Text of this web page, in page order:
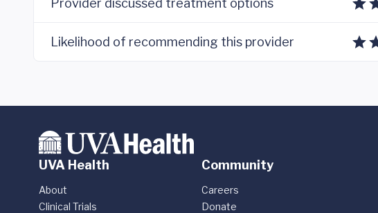
Provider discussed treatment options
Likelihood of recommending this provider
UVA Health
About
Clinical Trials
Community
Careers
Donate